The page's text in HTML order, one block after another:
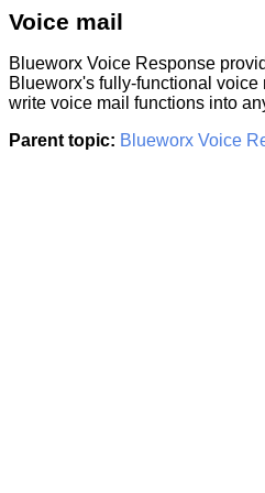
Voice mail
Blueworx Voice Response
Blueworx's fully-functional
write voice mail functions into
Parent topic: Blueworx Voice